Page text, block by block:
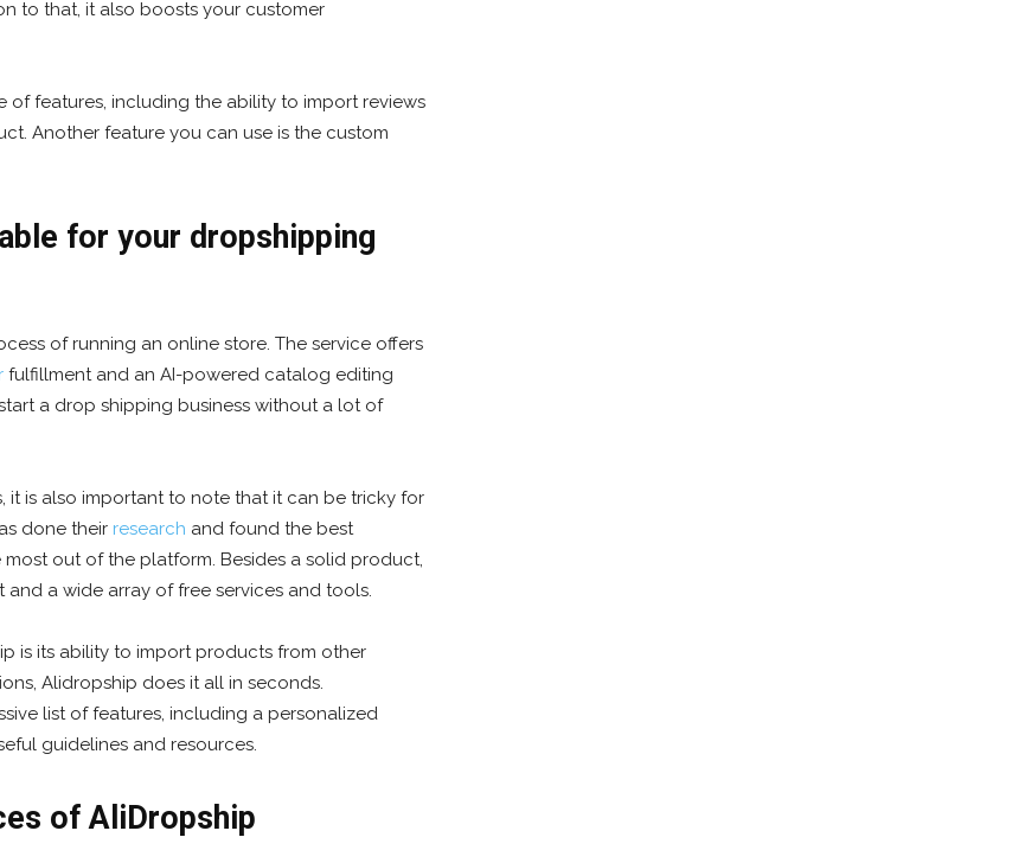
to that, it also boosts your customer
features, including the ability to import reviews
Another feature you can use is the custom
for your dropshipping
of running an online store. The service offers
fulfillment and an AI-powered catalog editing
a drop shipping business without a lot of
it is also important to note that it can be tricky for
done their research and found the best
out of the platform. Besides a solid product,
a wide array of free services and tools.
is its ability to import products from other
Alidropship does it all in seconds.
list of features, including a personalized
guidelines and resources.
of AliDropship